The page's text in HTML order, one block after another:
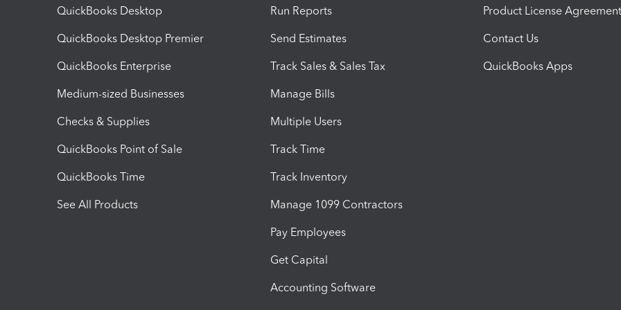
QuickBooks Desktop
QuickBooks Desktop Premier
QuickBooks Enterprise
Medium-sized Businesses
Checks & Supplies
QuickBooks Point of Sale
QuickBooks Time
See All Products
Run Reports
Send Estimates
Track Sales & Sales Tax
Manage Bills
Multiple Users
Track Time
Track Inventory
Manage 1099 Contractors
Pay Employees
Get Capital
Accounting Software
Product License Agreement
Contact Us
QuickBooks Apps